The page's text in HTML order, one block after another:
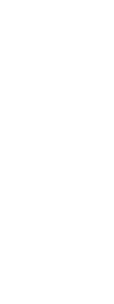
Cabinets Width